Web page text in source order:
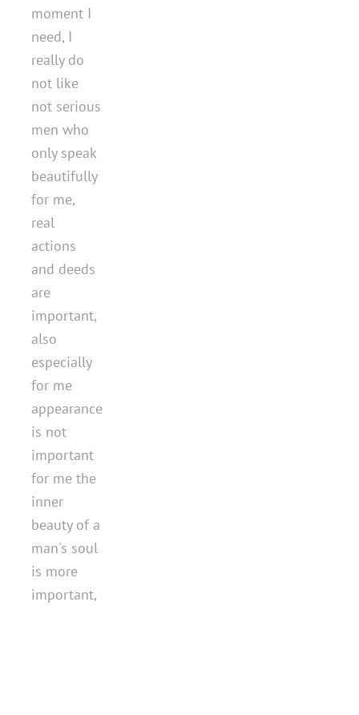
moment I
need, I
really do
not like
not serious
men who
only speak
beautifully
for me,
real
actions
and deeds
are
important,
also
especially
for me
appearance
is not
important
for me the
inner
beauty of a
man's soul
is more
important,